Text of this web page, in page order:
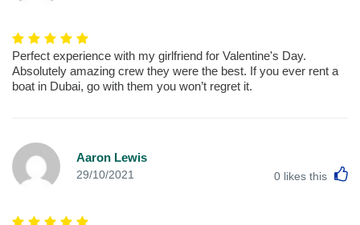
Perfect experience with my girlfriend for Valentine's Day.
Absolutely amazing crew they were the best. If you ever rent a
boat in Dubai, go with them you won’t regret it.
Aaron Lewis
29/10/2021 0 likes this